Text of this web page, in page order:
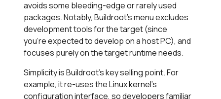
avoids some bleeding-edge or rarely used
packages. Notably, Buildroot’s menu excludes
development tools for the target (since
you’re expected to develop on a host PC), and
focuses purely on the target runtime needs.
Simplicity is Buildroot’s key selling point. For
example, it re-uses the Linux kernel’s
configuration interface, so developers familiar